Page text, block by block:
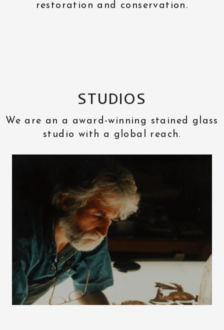
restoration and conservation.
STUDIOS
We are an a award-winning stained glass
studio with a global reach.